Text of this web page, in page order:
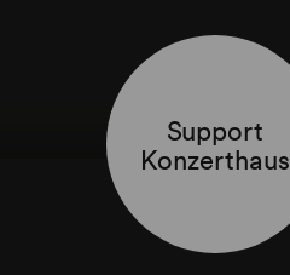
Support
Konzerthaus